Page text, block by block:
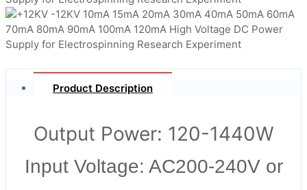
Product Description
Output Power: 120-1440W
Input Voltage: AC200-240V or